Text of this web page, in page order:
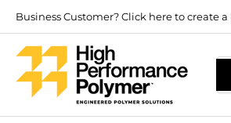
content
Business Customer? Click here to create